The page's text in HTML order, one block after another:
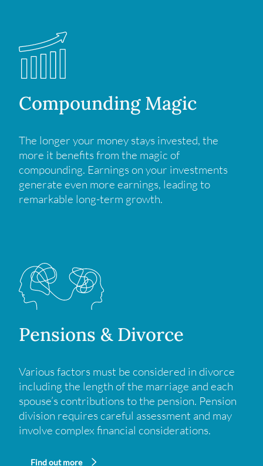
Compounding Magic
The longer your money stays invested, the
more it benefits from the magic of
compounding. Earnings on your investments
generate even more earnings, leading to
remarkable long-term growth.
Pensions & Divorce
Various factors must be considered in divorce
including the length of the marriage and each
spouse’s contributions to the pension. Pension
division requires careful assessment and may
involve complex financial considerations.
Find out more